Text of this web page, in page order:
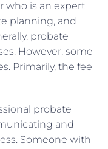
who is an expert
planning, and
probate
However, some
Primarily, the fee
probate
and
Someone with